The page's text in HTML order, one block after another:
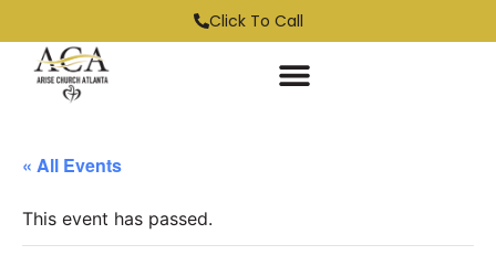
Click To Call
« All Events
This event has passed.